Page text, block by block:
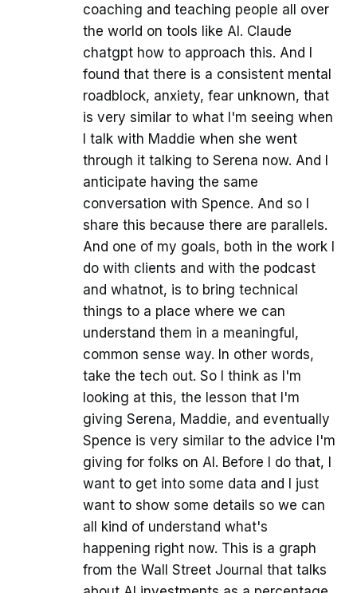
coaching and teaching people all over
the world on tools like AI. Claude
chatgpt how to approach this. And I
found that there is a consistent mental
roadblock, anxiety, fear unknown, that
is very similar to what I'm seeing when
I talk with Maddie when she went
through it talking to Serena now. And I
anticipate having the same
conversation with Spence. And so I
share this because there are parallels.
And one of my goals, both in the work I
do with clients and with the podcast
and whatnot, is to bring technical
things to a place where we can
understand them in a meaningful,
common sense way. In other words,
take the tech out. So I think as I'm
looking at this, the lesson that I'm
giving Serena, Maddie, and eventually
Spence is very similar to the advice I'm
giving for folks on AI. Before I do that, I
want to get into some data and I just
want to show some details so we can
all kind of understand what's
happening right now. This is a graph
from the Wall Street Journal that talks